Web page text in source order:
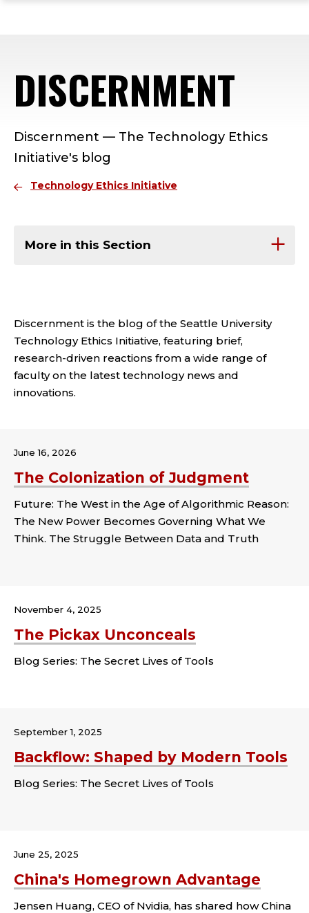
DISCERNMENT
Discernment — The Technology Ethics
Initiative's blog
Technology Ethics Initiative
More in this Section
Discernment is the blog of the Seattle University
Technology Ethics Initiative, featuring brief,
research-driven reactions from a wide range of
faculty on the latest technology news and
innovations.
The Colonization of Judgment
June 16, 2026
Future: The West in the Age of Algorithmic Reason:
The New Power Becomes Governing What We
Think. The Struggle Between Data and Truth
The Pickax Unconceals
November 4, 2025
Blog Series: The Secret Lives of Tools
Backflow: Shaped by Modern Tools
September 1, 2025
Blog Series: The Secret Lives of Tools
China's Homegrown Advantage
June 25, 2025
Jensen Huang, CEO of Nvidia, has shared how China